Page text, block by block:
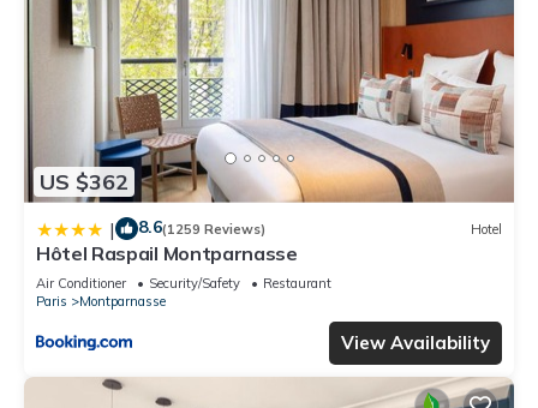
US $362
| 8.6(1259 Reviews) Hotel
Hôtel Raspail Montparnasse
Air Conditioner Security/Safety
Restaurant
Paris
Montparnasse
View Availability